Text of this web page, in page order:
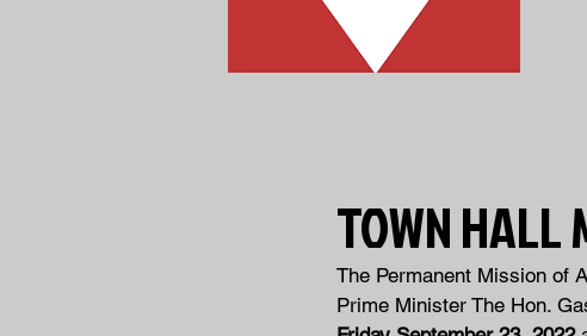
TOWN HALL
The Permanent Mission of
Prime Minister The Hon.